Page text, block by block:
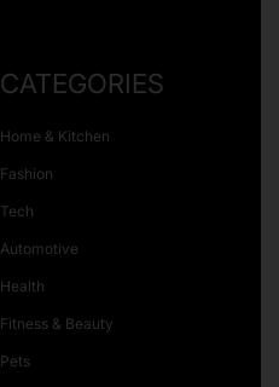
CATEGORIES
Home & Kitchen
Fashion
Tech
Automotive
Health
Fitness & Beauty
Pets